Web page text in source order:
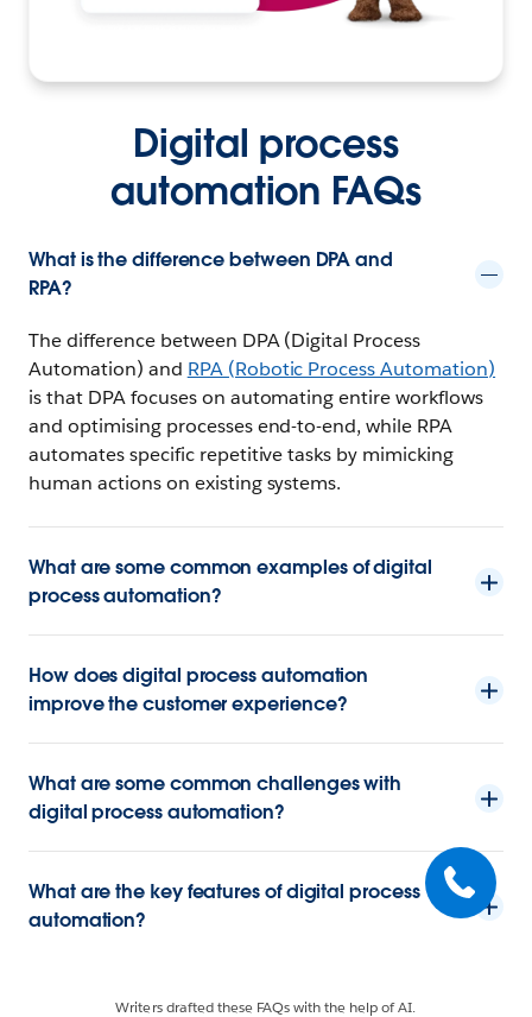
Digital process
automation FAQs
What is the difference between DPA and
RPA?
The difference between DPA (Digital Process
Automation) and RPA (Robotic Process Automation)
is that DPA focuses on automating entire workflows
and optimising processes end-to-end, while RPA
automates specific repetitive tasks by mimicking
human actions on existing systems.
What are some common examples of digital
process automation?
How does digital process automation
improve the customer experience?
What are some common challenges with
digital process automation?
What are the key features of digital process
automation?
Writers drafted these FAQs with the help of AI.